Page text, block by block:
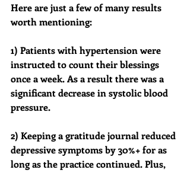
Here are just a few of many results
worth mentioning:
1) Patients with hypertension were
instructed to count their blessings
once a week. As a result there was a
significant decrease in systolic blood
pressure.
2) Keeping a gratitude journal reduced
depressive symptoms by 30%+ for as
long as the practice continued. Plus,